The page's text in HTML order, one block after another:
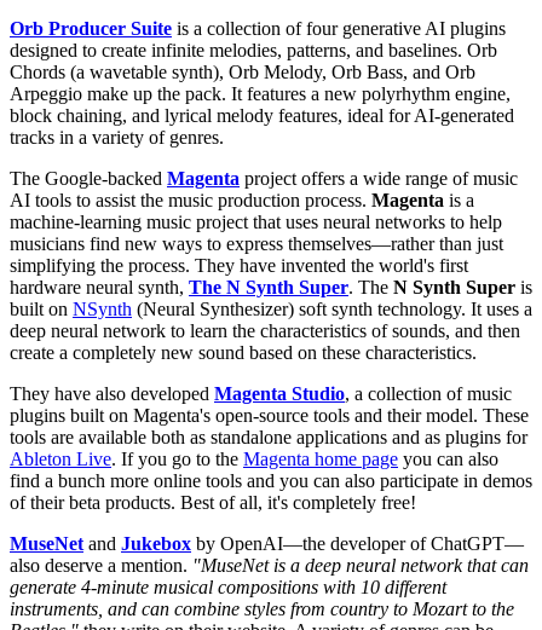
Orb Producer Suite is a collection of four generative AI plugins
designed to create infinite melodies, patterns, and baselines. Orb
Chords (a wavetable synth), Orb Melody, Orb Bass, and Orb
Arpeggio make up the pack. It features a new polyrhythm engine,
block chaining, and lyrical melody features, ideal for AI-generated
tracks in a variety of genres.
The Google-backed Magenta project offers a wide range of music
AI tools to assist the music production process. Magenta is a
machine-learning music project that uses neural networks to help
musicians find new ways to express themselves—rather than just
simplifying the process. They have invented the world's first
hardware neural synth, The N Synth Super. The N Synth Super is
built on NSynth (Neural Synthesizer) soft synth technology. It uses a
deep neural network to learn the characteristics of sounds, and then
create a completely new sound based on these characteristics.
They have also developed Magenta Studio, a collection of music
plugins built on Magenta's open-source tools and their model. These
tools are available both as standalone applications and as plugins for
Ableton Live. If you go to the Magenta home page you can also
find a bunch more online tools and you can also participate in demos
of their beta products. Best of all, it's completely free!
MuseNet and Jukebox by OpenAI—the developer of ChatGPT—
also deserve a mention. "MuseNet is a deep neural network that can
generate 4-minute musical compositions with 10 different
instruments, and can combine styles from country to Mozart to the